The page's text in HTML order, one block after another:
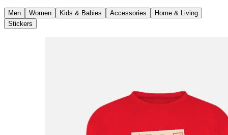
Men Women Kids & Babies Accessories
Home & Living
Stickers